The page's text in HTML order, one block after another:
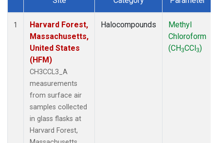
Dataset Number
1
Harvard Forest,
Massachusetts,
United States
(HFM)
CH3CCL3_A
measurements
from surface air
samples collected
in glass flasks at
Harvard Forest,
Halocompounds
Methyl
Chloroform
(CH3CCl3)